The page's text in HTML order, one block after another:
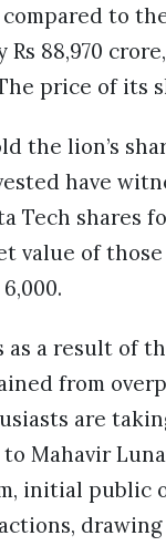
compared to
88,970
price of its
the lion’s
have
Tech shares
value of those
as a result of
from
are
Mahavir
initial public